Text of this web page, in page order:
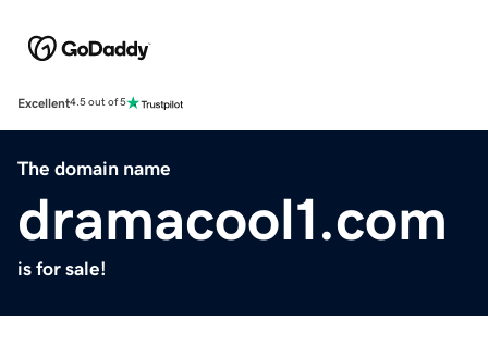
Excellent4.5 out of 5
The domain name
dramacool1.com
is for sale!